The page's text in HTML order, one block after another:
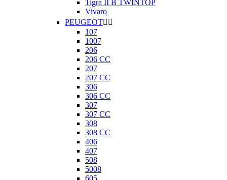
Tigra II B TWINTOP
Vivaro
PEUGEOT 
107
1007
206
206 CC
207
207 CC
306
306 CC
307
307 CC
308
308 CC
406
407
508
5008
605